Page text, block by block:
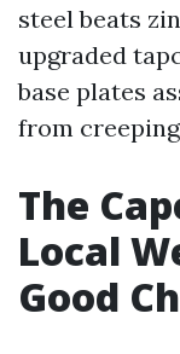
steel beats
upgraded
base plates
from
The
Local
Good